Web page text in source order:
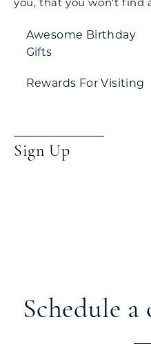
Awesome Birthday
Gifts
Rewards For Visiting
Sign Up
Schedule